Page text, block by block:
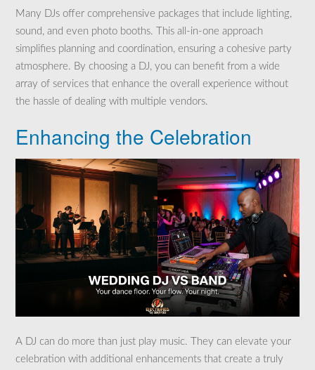
Many DJs offer comprehensive packages that include lighting,
sound, and even photo booths. This all-in-one approach
simplifies planning and coordination, ensuring a cohesive party
atmosphere. By choosing a DJ, you can benefit from a wide
array of services that enhance the overall experience without
the hassle of dealing with multiple vendors.
Enhancing the Celebration
A DJ can do more than just play music. They can elevate your
celebration with additional enhancements that create a truly